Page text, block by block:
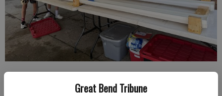
Great Bend Tribune
Published: Jun 9, 2026, 7:13 PM